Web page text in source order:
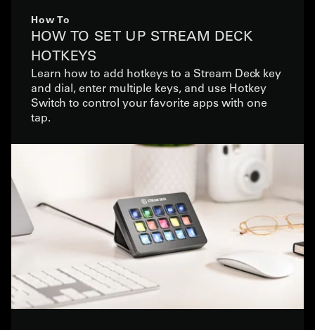
How To
HOW TO SET UP STREAM DECK
HOTKEYS
Learn how to add hotkeys to a Stream Deck key
and dial, enter multiple keys, and use Hotkey
Switch to control your favorite apps with one
tap.